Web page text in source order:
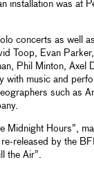
installation was at
concerts as well
Toop, Evan
Phil Minton, Axel
with music and
such as
Midnight Hours”,
re-released by the
the Air”.